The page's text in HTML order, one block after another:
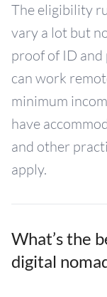
The eligibility
vary a lot but
proof of ID and
can work
minimum
have
and other
apply.
What’s the
digital